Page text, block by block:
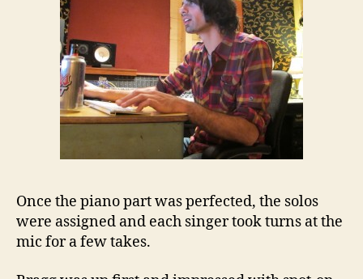
Once the piano part was perfected, the solos
were assigned and each singer took turns at the
mic for a few takes.